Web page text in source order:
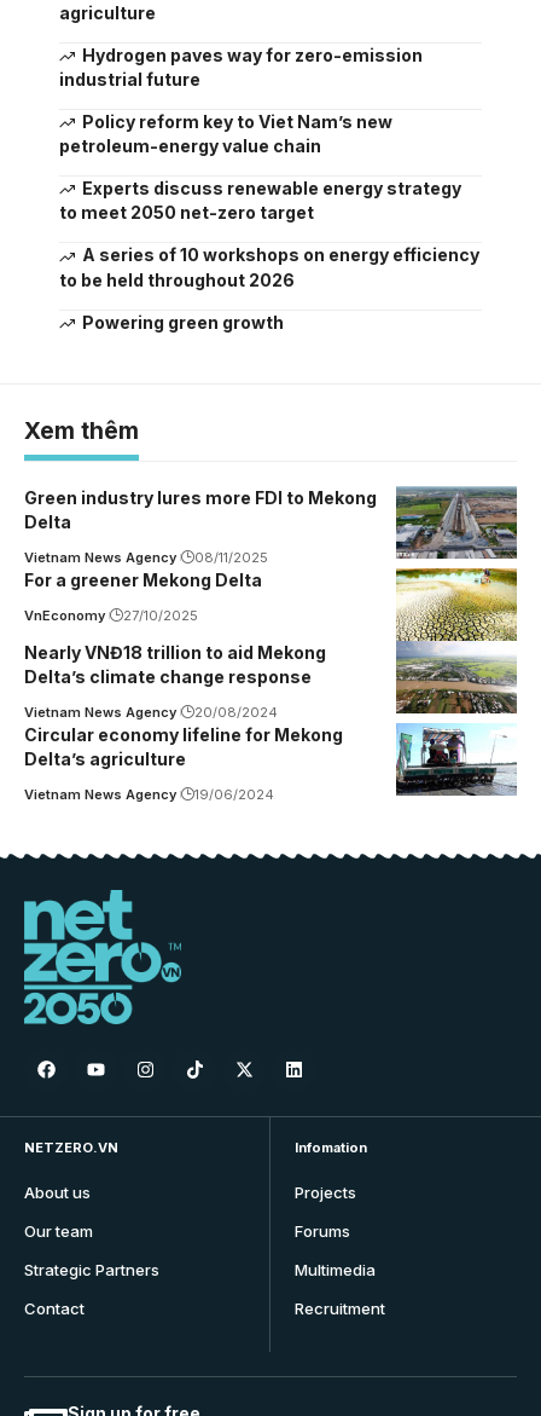
agriculture
Hydrogen paves way for zero-emission
industrial future
Policy reform key to Viet Nam’s new
petroleum-energy value chain
Experts discuss renewable energy strategy
to meet 2050 net-zero target
A series of 10 workshops on energy efficiency
to be held throughout 2026
Powering green growth
Xem thêm
Green industry lures more FDI to Mekong
Delta
Vietnam News Agency 08/11/2025
For a greener Mekong Delta
VnEconomy 27/10/2025
Nearly VNĐ18 trillion to aid Mekong
Delta’s climate change response
Vietnam News Agency 20/08/2024
Circular economy lifeline for Mekong
Delta’s agriculture
Vietnam News Agency 19/06/2024
NETZERO.VN
About us
Our team
Strategic Partners
Contact
Infomation
Projects
Forums
Multimedia
Recruitment